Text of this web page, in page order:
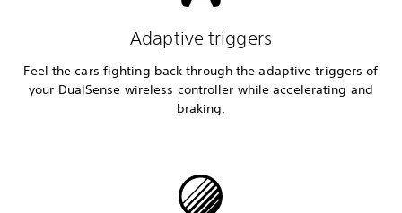
Adaptive triggers
Feel the cars fighting back through the adaptive triggers of
your DualSense wireless controller while accelerating and
braking.